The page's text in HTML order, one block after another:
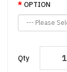
OPTION
Qty